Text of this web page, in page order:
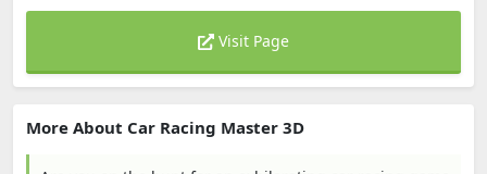
Visit Page
More About Car Racing Master 3D